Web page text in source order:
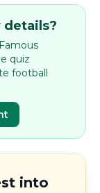
details?
quiz
football
into